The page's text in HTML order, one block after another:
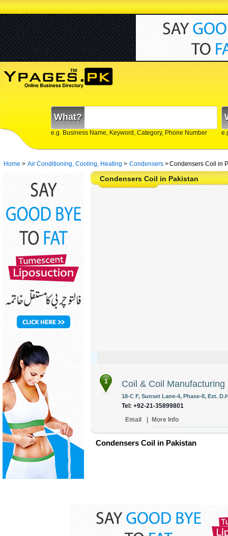
What?
e.g. Business Name, Keyword, Category, Phone Number
Home > Air Conditioning, Cooling, Heating > Condensers >Condensers Coil in
Condensers Coil in Pakistan
1 Coil & Coil Manufacturing
18-C F, Sunset Lane-4, Phase-II, Ext.
Tel: +92-21-35899801
Email
More Info
Condensers Coil in Pakistan